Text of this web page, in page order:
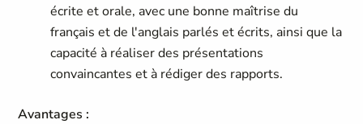
écrite et orale, avec une bonne maîtrise du
français et de l'anglais parlés et écrits, ainsi que la
capacité à réaliser des présentations
convaincantes et à rédiger des rapports.
Avantages :